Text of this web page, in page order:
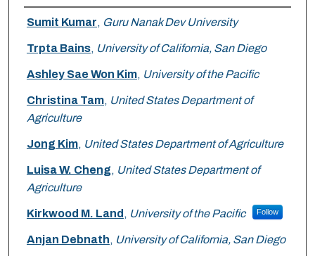
Authors
Sumit Kumar, Guru Nanak Dev University
Trpta Bains, University of California, San Diego
Ashley Sae Won Kim, University of the Pacific
Christina Tam, United States Department of
Agriculture
Jong Kim, United States Department of Agriculture
Luisa W. Cheng, United States Department of
Agriculture
Kirkwood M. Land , University of the Pacific Follow
Anjan Debnath, University of California, San Diego